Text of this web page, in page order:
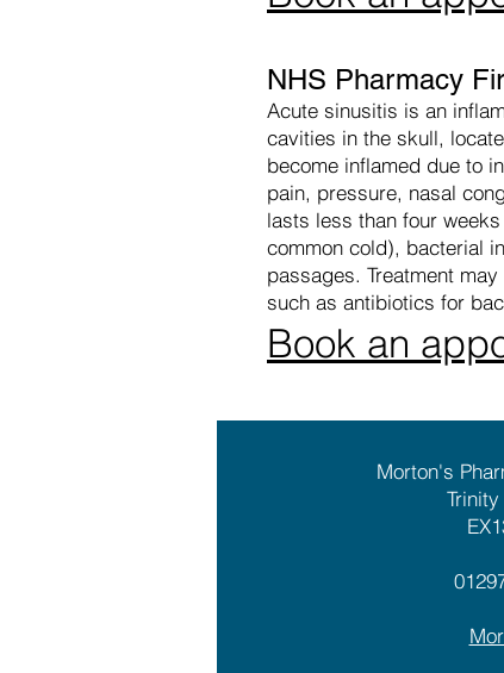
NHS Pharmacy
Acute sinusitis is an
cavities in the skull,
become inflamed due to
pain, pressure, nasal
lasts less than four
common cold), bacterial
passages. Treatment
such as antibiotics for
Book an
Morton's